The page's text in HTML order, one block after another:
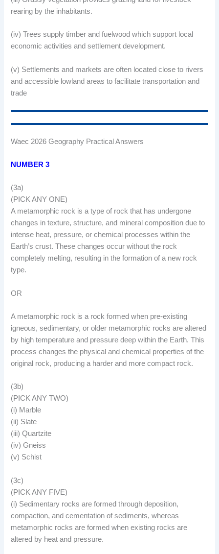
rearing by the inhabitants.
(iv) Trees supply timber and fuelwood which support local
economic activities and settlement development.
(v) Settlements and markets are often located close to rivers
and accessible lowland areas to facilitate transportation and
trade
Waec 2026 Geography Practical Answers
NUMBER 3
(3a)
(PICK ANY ONE)
A metamorphic rock is a type of rock that has undergone
changes in texture, structure, and mineral composition due to
intense heat, pressure, or chemical processes within the
Earth’s crust. These changes occur without the rock
completely melting, resulting in the formation of a new rock
type.
OR
A metamorphic rock is a rock formed when pre-existing
igneous, sedimentary, or older metamorphic rocks are altered
by high temperature and pressure deep within the Earth. This
process changes the physical and chemical properties of the
original rock, producing a harder and more compact rock.
(3b)
(PICK ANY TWO)
(i) Marble
(ii) Slate
(iii) Quartzite
(iv) Gneiss
(v) Schist
(3c)
(PICK ANY FIVE)
(i) Sedimentary rocks are formed through deposition,
compaction, and cementation of sediments, whereas
metamorphic rocks are formed when existing rocks are
altered by heat and pressure.